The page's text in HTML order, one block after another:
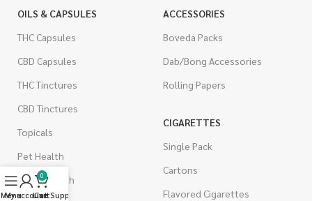
OILS & CAPSULES
THC Capsules
CBD Capsules
THC Tinctures
CBD Tinctures
Topicals
Pet Health
Men's Health
ACCESSORIES
Boveda Packs
Dab/Bong Accessories
Rolling Papers
CIGARETTES
Single Pack
Cartons
Flavored Cigarettes
Menu
My account
0
Cart
Live Support